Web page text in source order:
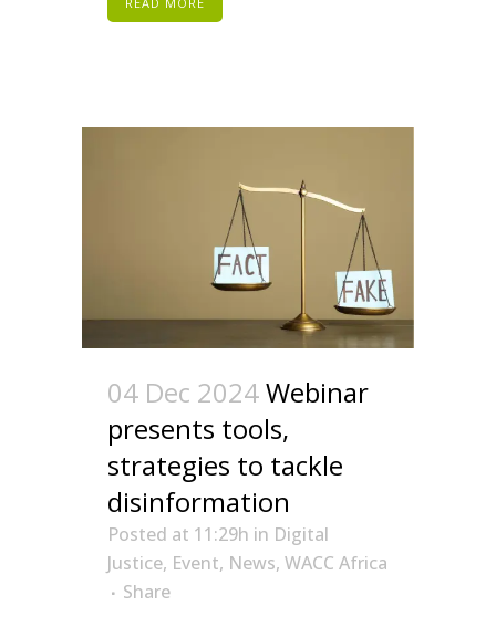
04 Dec 2024Webinar
presents tools,
strategies to tackle
disinformation
Posted at 11:29h in Digital
Justice, Event, News, WACC Africa
Share